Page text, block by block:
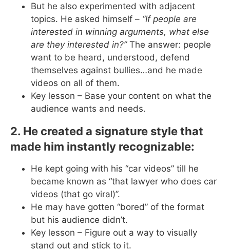
But he also experimented with adjacent
topics. He asked himself – “If people are
interested in winning arguments, what else
are they interested in?”The answer: people
want to be heard, understood, defend
themselves against bullies…and he made
videos on all of them.
Key lesson – Base your content on what the
audience wants and needs.
2. He created a signature style that
made him instantly recognizable:
He kept going with his “car videos” till he
became known as “that lawyer who does car
videos (that go viral)”.
He may have gotten “bored” of the format
but his audience didn’t.
Key lesson – Figure out a way to visually
stand out and stick to it.